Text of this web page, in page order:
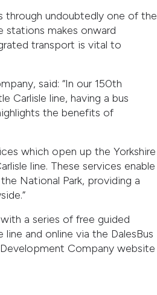
through undoubtedly one of the
makes onward
transport is vital to
said: “In our 150th
Carlisle line, having a bus
the benefits of
which open up the Yorkshire
line. These services enable
National Park, providing a
a series of free guided
and online via the DalesBus
Company website